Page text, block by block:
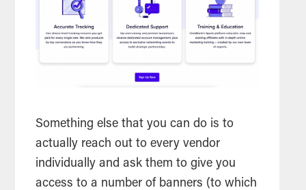
Something else that you can do is to
actually reach out to every vendor
individually and ask them to give you
access to a number of banners (to which